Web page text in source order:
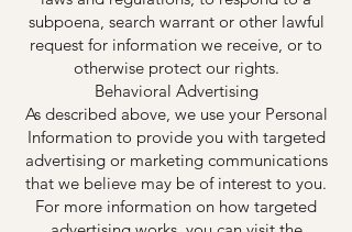
subpoena, search warrant or other lawful
request for information we receive, or to
otherwise protect our rights.
Behavioral Advertising
As described above, we use your Personal
Information to provide you with targeted
advertising or marketing communications
that we believe may be of interest to you.
For more information on how targeted